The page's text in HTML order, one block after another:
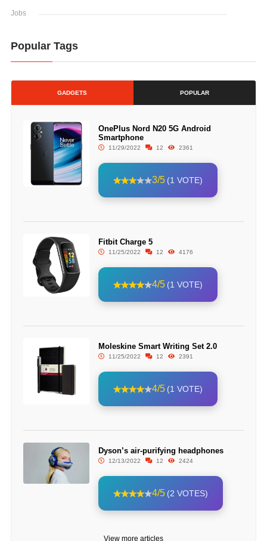
Jobs
Popular Tags
GADGETS POPULAR
OnePlus Nord N20 5G Android
Smartphone
11/29/2022 12 2361
3/5 (1 VOTE)
Fitbit Charge 5
11/25/2022 12 4176
4/5 (1 VOTE)
Moleskine Smart Writing Set 2.0
11/25/2022 12 2391
4/5 (1 VOTE)
Dyson’s air-purifying headphones
12/13/2022 12 2424
4/5 (2 VOTES)
View more articles